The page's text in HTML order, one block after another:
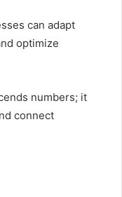
can adapt
optimize
numbers; it
connect